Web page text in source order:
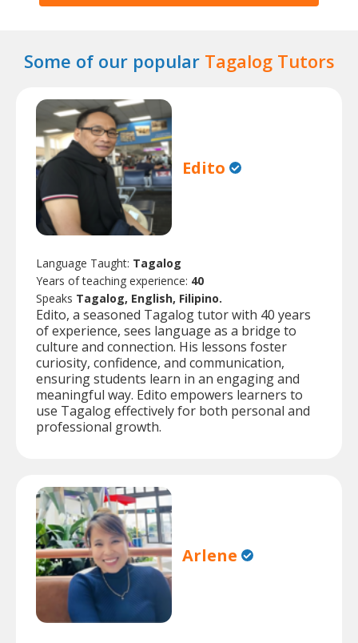
Some of our popular Tagalog Tutors
Edito
Language Taught: Tagalog
Years of teaching experience: 40
Speaks Tagalog, English, Filipino.
Edito, a seasoned Tagalog tutor with 40 years
of experience, sees language as a bridge to
culture and connection. His lessons foster
curiosity, confidence, and communication,
ensuring students learn in an engaging and
meaningful way. Edito empowers learners to
use Tagalog effectively for both personal and
professional growth.
Arlene